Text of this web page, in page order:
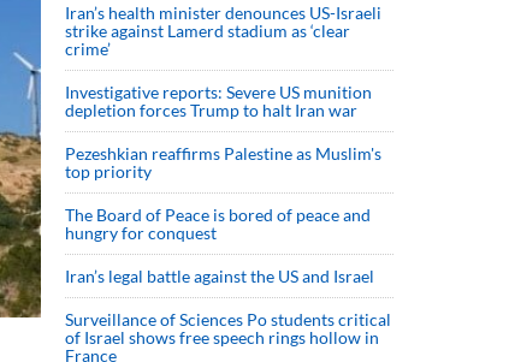
Iran’s health minister denounces US-Israeli
strike against Lamerd stadium as ‘clear
crime’
Investigative reports: Severe US munition
depletion forces Trump to halt Iran war
Pezeshkian reaffirms Palestine as Muslim's
top priority
The Board of Peace is bored of peace and
hungry for conquest
Iran’s legal battle against the US and Israel
Surveillance of Sciences Po students critical
of Israel shows free speech rings hollow in
France